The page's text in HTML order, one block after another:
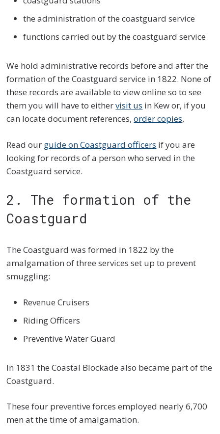
the administration of the coastguard service
functions carried out by the coastguard service
We hold administrative records before and after the
formation of the Coastguard service in 1822. None of
these records are available to view online so to see
them you will have to eithervisit us in Kew or, if you
can locate document references,order copies.
Read our guide on Coastguard officers if you are
looking for records of a person who served in the
Coastguard service.
2. The formation of the
Coastguard
The Coastguard was formed in 1822 by the
amalgamation of three services set up to prevent
smuggling:
Revenue Cruisers
Riding Officers
Preventive Water Guard
In 1831 the Coastal Blockade also became part of the
Coastguard.
These four preventive forces employed nearly 6,700
men at the time of amalgamation.